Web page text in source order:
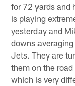
for 72 yards and
is playing
yesterday and
downs
Jets. They are
them on the
which is very